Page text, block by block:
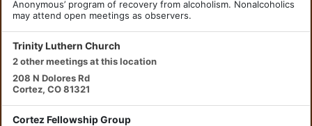
Anonymous’ program of recovery from alcoholism. Nonalcoholics
may attend open meetings as observers.
Trinity Luthern Church
2 other meetings at this location
208 N Dolores Rd
Cortez, CO 81321
Cortez Fellowship Group